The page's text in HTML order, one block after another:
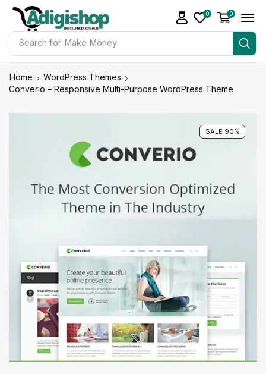
Search for Make Money
0 0
Home
WordPress Themes
Converio – Responsive Multi-Purpose WordPress Theme
SALE 90%